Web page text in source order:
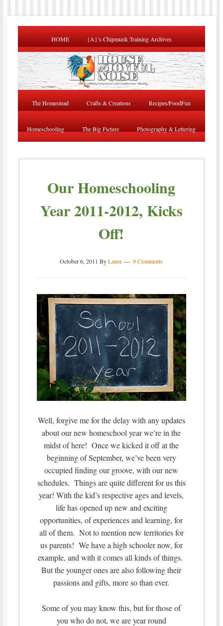
HOME {A}’s Chipmunk Training Archives
The Homestead Crafts & Creations Recipes/FoodFun
Homeschooling The Big Picture Photography & Lettering
Our Homeschooling
Year 2011-2012, Kicks
Off!
October 6, 2011 ByLaura 9 Comments
Well, forgive me for the delay with any updates
about our new homeschool year we’re in the
midst of here! Once we kicked it off at the
beginning of September, we’ve been very
occupied finding our groove, with our new
schedules. Things are quite different for us this
year! With the kid’s respective ages and levels,
life has opened up new and exciting
opportunities, of experiences and learning, for
all of them. Not to mention new territories for
us parents! We have a high schooler now, for
example, and with it comes all kinds of things.
But the younger ones are also following their
passions and gifts, more so than ever.
Some of you may know this, but for those of
you who do not, we are year round